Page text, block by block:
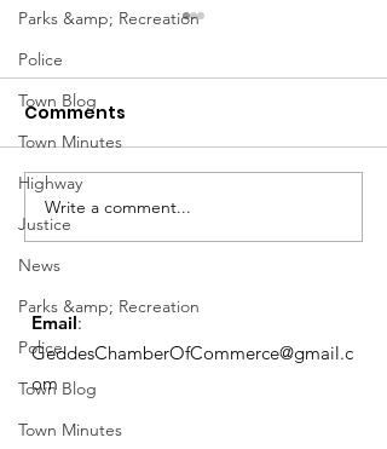
Parks &amp; Recreation
Police
Town Blog
Town Minutes
Highway
Justice
News
Parks &amp; Recreation
Police
Town Blog
Town Minutes
Notice from OCWA
Comments
Write a comment...
Email:
GeddesChamberOfCommerce@gmail.c
om